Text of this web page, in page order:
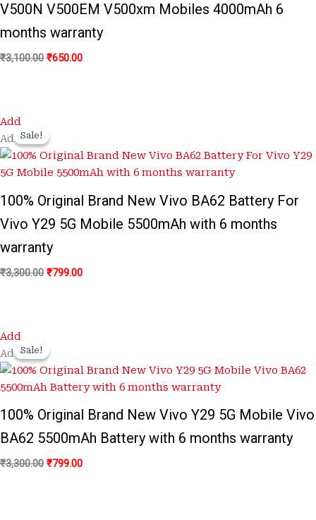
V500N V500EM V500xm Mobiles 4000mAh 6
months warranty
₹3,100.00 ₹650.00
Add
AddSale!
Sale!
100% Original Brand New Vivo BA62 Battery For
Vivo Y29 5G Mobile 5500mAh with 6 months
warranty
₹3,300.00
was:
₹3,300.00.
₹799.00
₹799.00.
Add
AddSale!
Sale!
100% Original Brand New Vivo Y29 5G Mobile Vivo
BA62 5500mAh Battery with 6 months warranty
₹3,300.00
was:
₹3,300.00.
₹799.00
₹799.00.